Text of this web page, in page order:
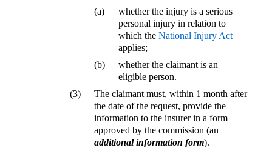
(a)
whether the injury is a serious
personal injury in relation to
which the National Injury Act
applies;
(b)
whether the claimant is an
eligible person.
(3)
The claimant must, within 1 month after
the date of the request, provide the
information to the insurer in a form
approved by the commission (an
additional information form).